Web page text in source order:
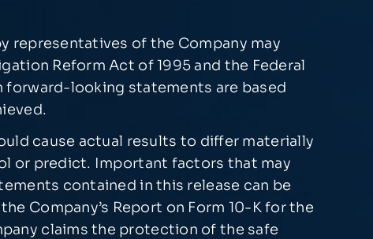
representatives of the Company may
Reform Act of 1995 and the Federal
looking statements are based
cause actual results to differ materially
or predict. Important factors that may
contained in this release can be
Company’s Report on Form 10-K for the
claims the protection of the safe